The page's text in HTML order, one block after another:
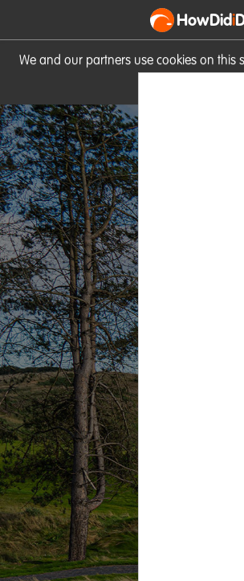
We and our partners use cookies on this
HowDidi